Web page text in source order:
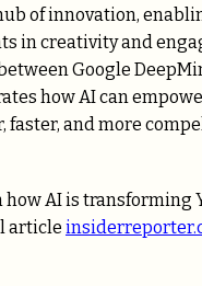
of innovation,
in creativity and
Google
how AI can
faster, and more
how AI is transforming
article